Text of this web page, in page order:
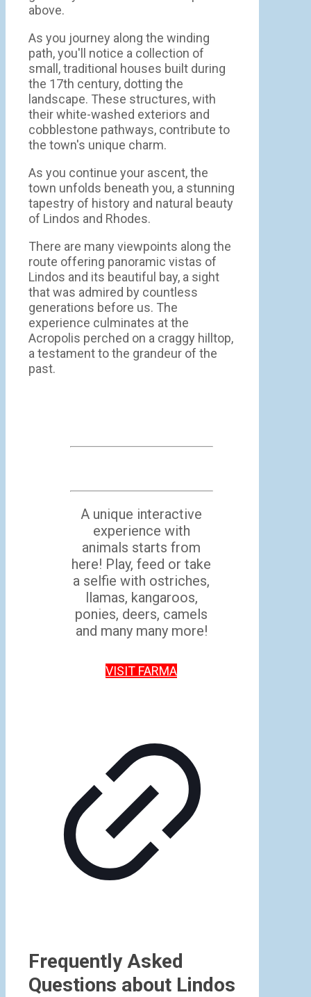
above.
As you journey along the winding
path, you'll notice a collection of
small, traditional houses built during
the 17th century, dotting the
landscape. These structures, with
their white-washed exteriors and
cobblestone pathways, contribute to
the town's unique charm.
As you continue your ascent, the
town unfolds beneath you, a stunning
tapestry of history and natural beauty
of Lindos and Rhodes.
There are many viewpoints along the
route offering panoramic vistas of
Lindos and its beautiful bay, a sight
that was admired by countless
generations before us. The
experience culminates at the
Acropolis perched on a craggy hilltop,
a testament to the grandeur of the
past.
A unique interactive
experience with
animals starts from
here! Play, feed or take
a selfie with ostriches,
llamas, kangaroos,
ponies, deers, camels
and many many more!
VISIT FARMA
Frequently Asked
Questions about Lindos